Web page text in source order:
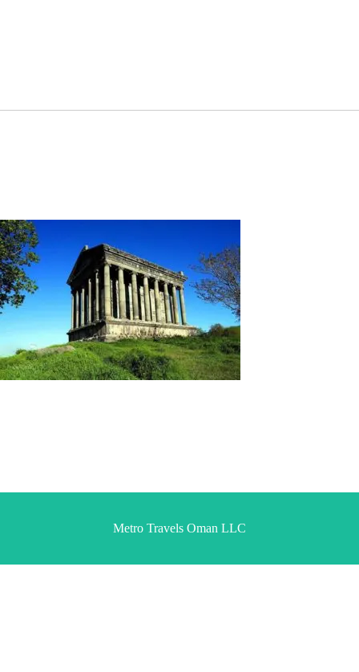
Metro Travels Oman LLC